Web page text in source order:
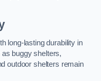
long-lasting durability in
buggy shelters,
outdoor shelters remain